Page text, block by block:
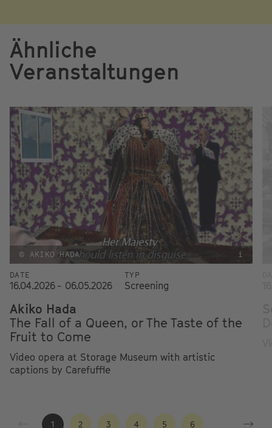
Ähnliche
Veranstaltungen
© AKIKO HADA i
DATE
16.04.2026 - 06.05.2026
TYP
Screening
Akiko Hada
The Fall of a Queen, or The Taste of the
Fruit to Come
Video opera at Storage Museum with artistic
captions by Carefuffle
1 2 3 4 5 6